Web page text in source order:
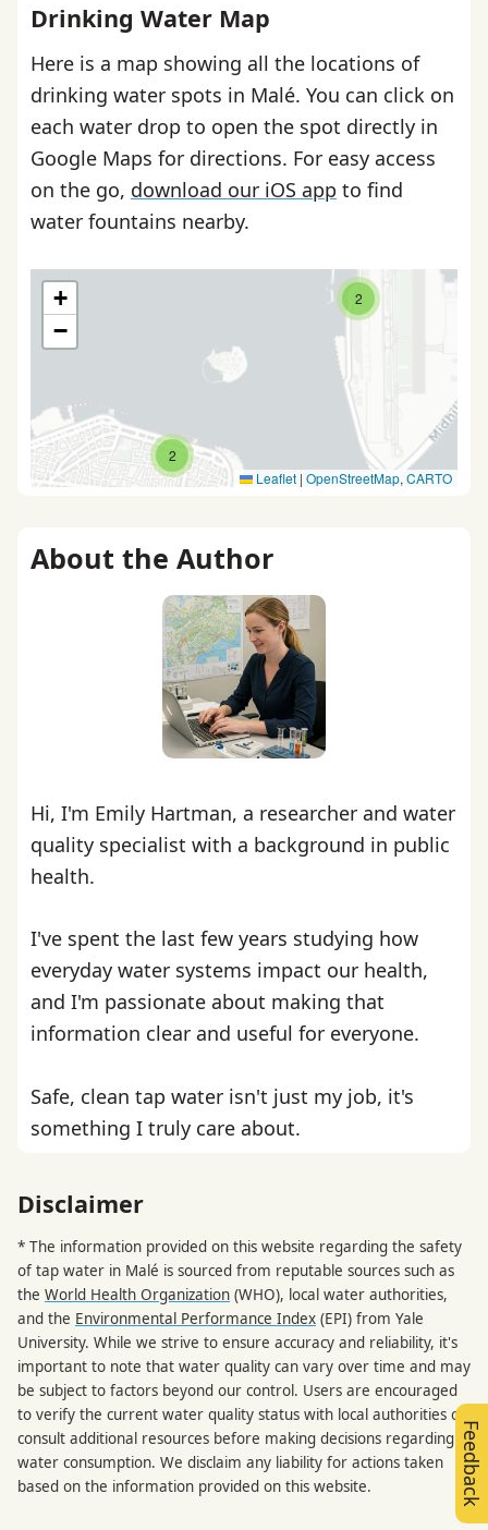
Drinking Water Map
Here is a map showing all the locations of
drinking water spots in Malé. You can click on
each water drop to open the spot directly in
Google Maps for directions. For easy access
on the go, download our iOS app to find
water fountains nearby.
2
2
+
−
Leaflet | OpenStreetMap, CARTO
About the Author
Hi, I'm Emily Hartman, a researcher and water
quality specialist with a background in public
health.
I've spent the last few years studying how
everyday water systems impact our health,
and I'm passionate about making that
information clear and useful for everyone.
Safe, clean tap water isn't just my job, it's
something I truly care about.
Disclaimer
* The information provided on this website regarding the safety
of tap water in Malé is sourced from reputable sources such as
the World Health Organization (WHO), local water authorities,
and the Environmental Performance Index (EPI) from Yale
University. While we strive to ensure accuracy and reliability, it's
important to note that water quality can vary over time and may
be subject to factors beyond our control. Users are encouraged
to verify the current water quality status with local authorities or
consult additional resources before making decisions regarding
water consumption. We disclaim any liability for actions taken
based on the information provided on this website.
Feedback